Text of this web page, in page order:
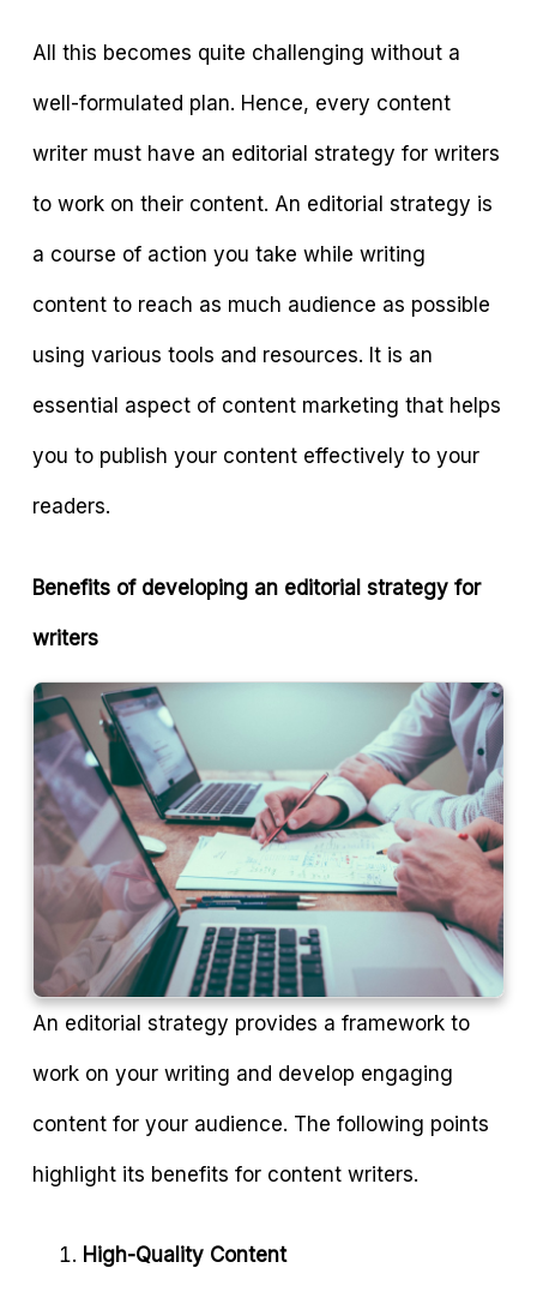
All this becomes quite challenging without a
well-formulated plan. Hence, every content
writer must have an editorial strategy for writers
to work on their content. An editorial strategy is
a course of action you take while writing
content to reach as much audience as possible
using various tools and resources. It is an
essential aspect of content marketing that helps
you to publish your content effectively to your
readers.
Benefits of developing an editorial strategy for
writers
An editorial strategy provides a framework to
work on your writing and develop engaging
content for your audience. The following points
highlight its benefits for content writers.
High-Quality Content